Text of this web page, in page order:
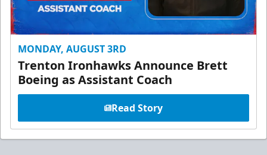
MONDAY, AUGUST 3RD
Trenton Ironhawks Announce Brett
Boeing as Assistant Coach
Read Story